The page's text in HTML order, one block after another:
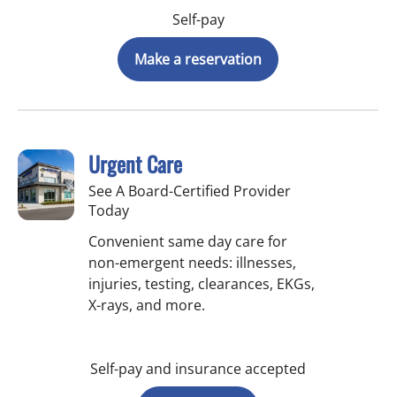
Self-pay
Make a reservation
Urgent Care
See A Board-Certified Provider
Today
Convenient same day care for
non-emergent needs: illnesses,
injuries, testing, clearances, EKGs,
X-rays, and more.
Self-pay and insurance accepted